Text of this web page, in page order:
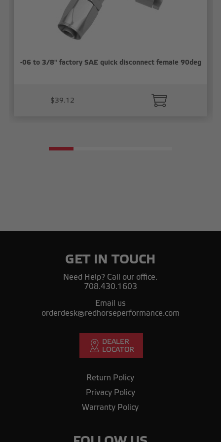
-06 to 3/8" factory SAE quick disconnect female 90deg
$39.12
GET IN TOUCH
Need Help? Call our office.
708.430.1603
Email us
orderdesk@redhorseperformance.com
Return Policy
Privacy Policy
Warranty Policy